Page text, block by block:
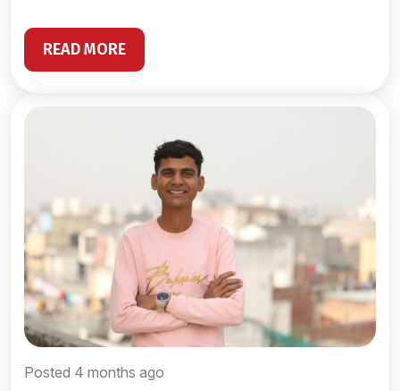
READ MORE
Posted 4 months ago